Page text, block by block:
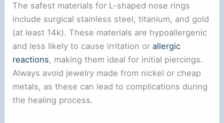
The safest materials for L-shaped nose rings
include surgical stainless steel, titanium, and gold
(at least 14k). These materials are hypoallergenic
and less likely to cause irritation orallergic
reactions, making them ideal for initial piercings.
Always avoid jewelry made from nickel or cheap
metals, as these can lead to complications during
the healing process.